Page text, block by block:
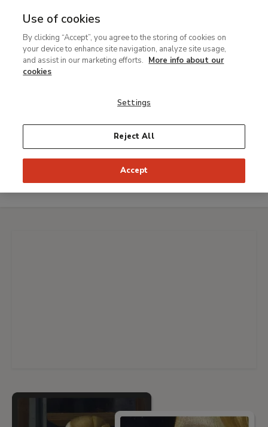
MENU
contenido
principal
Breadcrumb
Visit
Enjoy our best works of art with unique virtual tours
One hour at The Thyssen
Virtual guided tour
to the naked eye of
Masterpiecesfrom our collection.
Use of cookies
By clicking “Accept”, you agree to the storing of cookies on
your device to enhance site navigation, analyze site usage,
and assist in our marketing efforts. More info about our
cookies
Settings
Reject All
Accept